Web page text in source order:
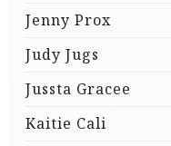
Jenny Prox
Judy Jugs
Jussta Gracee
Kaitie Cali